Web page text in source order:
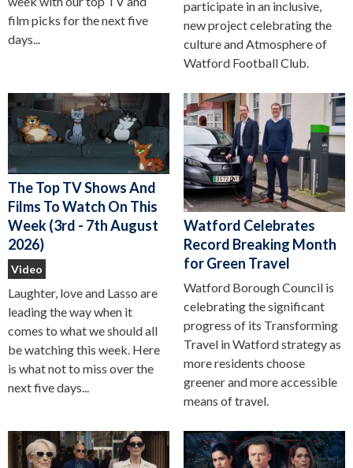
film picks for the next five
days...
participate in an inclusive,
new project celebrating the
culture and Atmosphere of
Watford Football Club.
The Top TV Shows And
Films To Watch On This
Week (3rd - 7th August
2026)
Video
Laughter, love and Lasso are
leading the way when it
comes to what we should all
be watching this week. Here
is what not to miss over the
next five days...
Watford Celebrates
Record Breaking Month
for Green Travel
Watford Borough Council is
celebrating the significant
progress of its Transforming
Travel in Watford strategy as
more residents choose
greener and more accessible
means of travel.